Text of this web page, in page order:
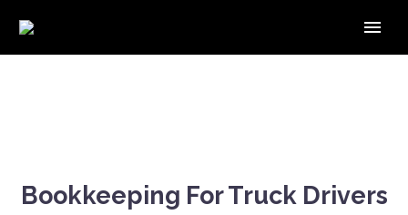
Bookkeeping For Truck Drivers